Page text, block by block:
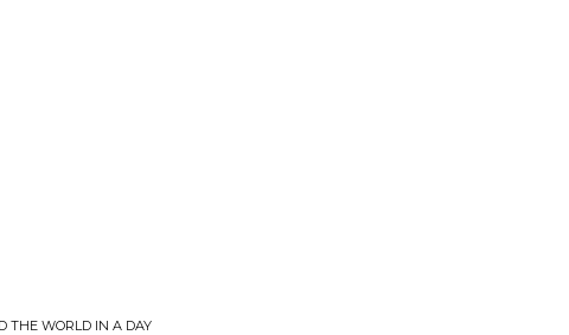
THE WORLD IN A DAY